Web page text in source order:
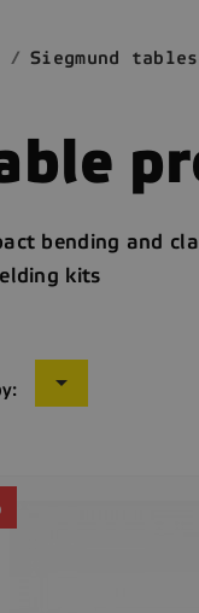
Siegmund
bending and
kits
